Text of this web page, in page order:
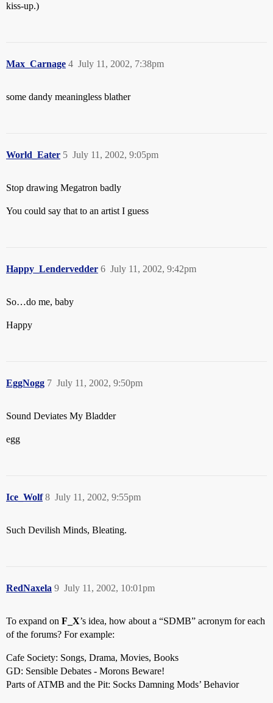
kiss-up.)
Max_Carnage July 11, 2002, 7:38pm
4
some dandy meaningless blather
World_Eater July 11, 2002, 9:05pm
5
Stop drawing Megatron badly
You could say that to an artist I guess
Happy_Lendervedder July 11, 2002, 9:42pm
6
So…do me, baby
Happy
EggNogg July 11, 2002, 9:50pm
7
Sound Deviates My Bladder
egg
Ice_Wolf July 11, 2002, 9:55pm
8
Such Devilish Minds, Bleating.
RedNaxela July 11, 2002, 10:01pm
9
To expand on F_X’s idea, how about a “SDMB” acronym for each
of the forums? For example:
Cafe Society: Songs, Drama, Movies, Books
GD: Sensible Debates - Morons Beware!
Parts of ATMB and the Pit: Socks Damning Mods’ Behavior